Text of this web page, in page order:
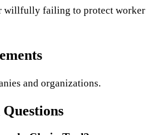
willfully failing to protect worker
and organizations.